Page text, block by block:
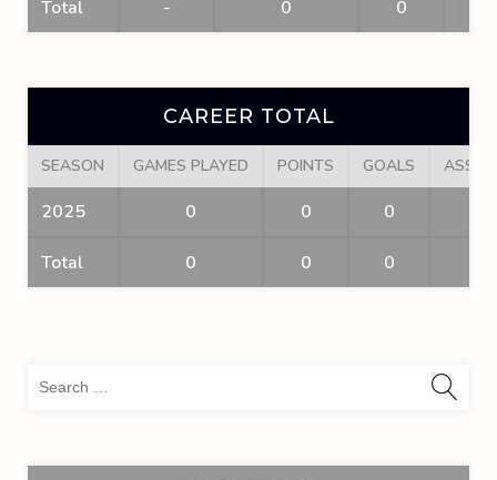
Total - 0 0
CAREER TOTAL
SEASON GAMES PLAYED POINTS GOALS
2025 0 0 0
Total 0 0 0